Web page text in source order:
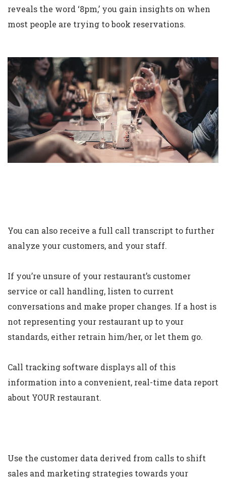
reveals the word ‘8pm,’ you gain insights on when
most people are trying to book reservations.
You can also receive a full call transcript to further
analyze your customers, and your staff.
If you’re unsure of your restaurant’s customer
service or call handling, listen to current
conversations and make proper changes. If a host is
not representing your restaurant up to your
standards, either retrain him/her, or let them go.
Call tracking software displays all of this
information into a convenient, real-time data report
about YOUR restaurant.
Use the customer data derived from calls to shift
sales and marketing strategies towards your